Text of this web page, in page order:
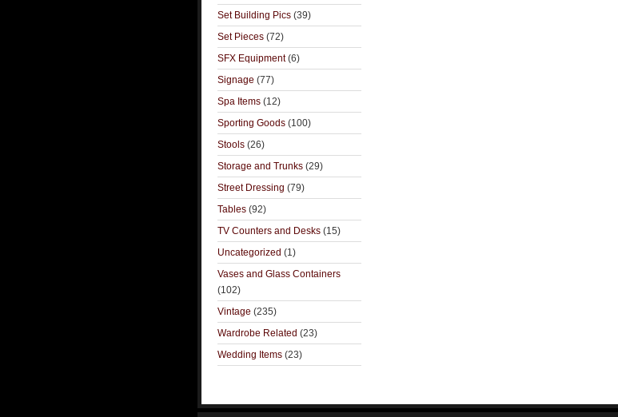
Set Building Pics (39)
Set Pieces (72)
SFX Equipment(6)
Signage (77)
Spa Items (12)
Sporting Goods (100)
Stools (26)
Storage and Trunks (29)
Street Dressing (79)
Tables (92)
TV Counters and Desks (15)
Uncategorized (1)
Vases and Glass Containers
(102)
Vintage (235)
Wardrobe Related (23)
Wedding Items (23)